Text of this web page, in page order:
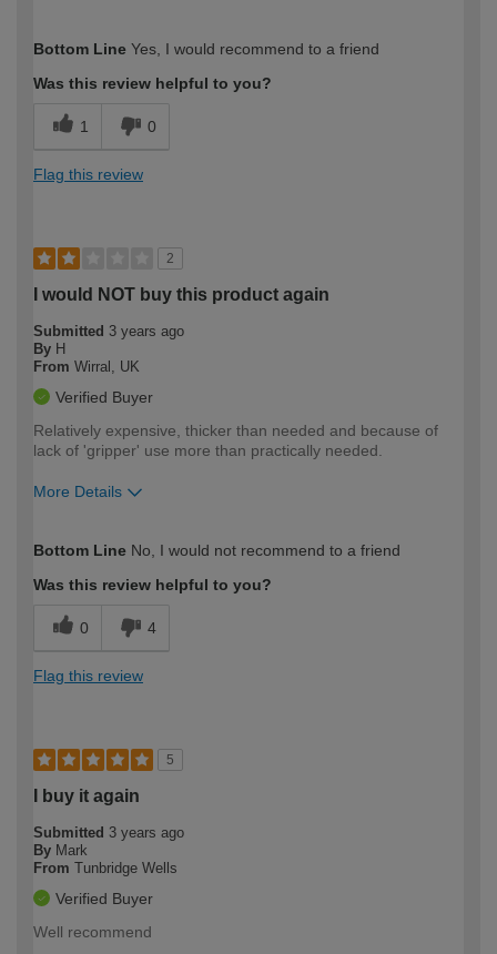
expertise?
Bottom Line Yes, I would recommend to a friend
Was this review helpful to you?
1 0
Flag this review
2
I would NOT buy this product again
Submitted 3 years ago
By H
From Wirral, UK
Verified Buyer
Relatively expensive, thicker than needed and because of
lack of 'gripper' use more than practically needed.
More Details
expertise?
Bottom Line No, I would not recommend to a friend
Was this review helpful to you?
0 4
Flag this review
5
I buy it again
Submitted 3 years ago
By Mark
From Tunbridge Wells
Verified Buyer
Well recommend